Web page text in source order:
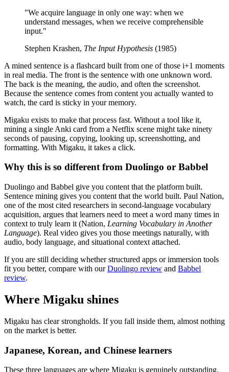
"We acquire language in only one way: when we
understand messages, when we receive comprehensible
input."
Stephen Krashen, The Input Hypothesis (1985)
A mined sentence is a flashcard built from one of those i+1 moments
in real media. The front is the sentence with one unknown word.
The back is the meaning, the audio, and often the screenshot.
Because the sentence comes from content you actually wanted to
watch, the card is sticky in your memory.
Migaku exists to make that process fast. Without a tool like it,
mining a single Anki card from a Netflix scene might take ninety
seconds of pausing, copying, looking up, screenshotting, and
formatting. With Migaku, it takes a click.
Why this is so different from Duolingo or Babbel
Duolingo and Babbel give you content that the platform built.
Sentence mining gives you content that the world built. Paul Nation,
one of the most cited researchers in second-language vocabulary
acquisition, argues that learners need to meet a word many times in
context to truly learn it (Nation, Learning Vocabulary in Another
Language). Real video gives you those meetings naturally, with
audio, body language, and situational context attached.
If you are still deciding whether structured apps or immersion tools
fit you better, compare with ourDuolingo review and Babbel
review.
Where Migaku shines
Migaku has clear strongholds. If you fall inside them, almost nothing
on the market is better.
Japanese, Korean, and Chinese learners
These three languages are where Migaku is genuinely outstanding.